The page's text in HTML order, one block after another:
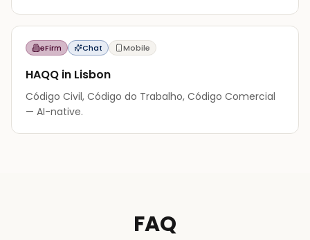
eFirm Chat Mobile
HAQQ in Lisbon
Código Civil, Código do Trabalho, Código Comercial
— AI-native.
FAQ